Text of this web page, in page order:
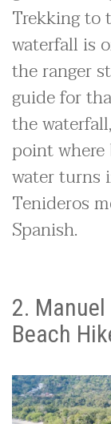
Trekking to
waterfall is
the ranger
guide for
the
point
water turns
Tenideros
Spanish.
2. Manuel
Beach